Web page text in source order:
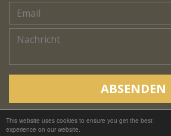
This website uses cookies to ensure you get the best
experience on our website.
ABSENDEN
Copyright © Native Trails, All